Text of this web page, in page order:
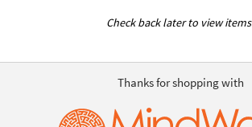
Check back later to view
Thanks for shopping with